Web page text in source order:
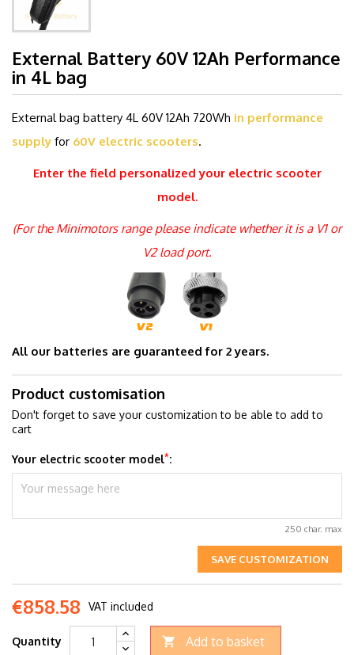
External Battery 60V 12Ah Performance
in 4L bag
External bag battery 4L 60V 12Ah 720Wh in performance
supply for 60V electric scooters.
Enter the field personalized your electric scooter
model.
(For the Minimotors range please indicate whether it is a V1 or
V2 load port.
All our batteries are guaranteed for 2 years.
Product customisation
Don't forget to save your customization to be able to add to
cart
Your electric scooter model*:
250 char. max
SAVE CUSTOMIZATION
€858.58 VAT included
Quantity  Add to basket